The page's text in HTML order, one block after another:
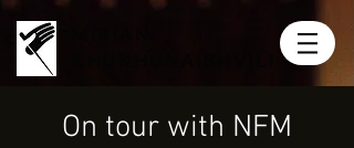
On tour with NFM